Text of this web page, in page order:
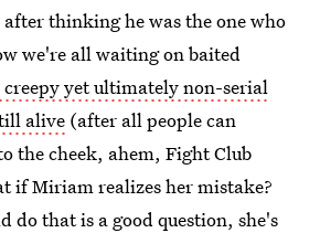
thinking he was the one who
we're all waiting on baited
yet ultimately non-serial
alive (after all people can
the cheek, ahem, Fight Club
if Miriam realizes her mistake?
do that is a good question, she's